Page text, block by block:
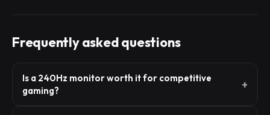
Frequently asked questions
Is a 240Hz monitor worth it for competitive
gaming?